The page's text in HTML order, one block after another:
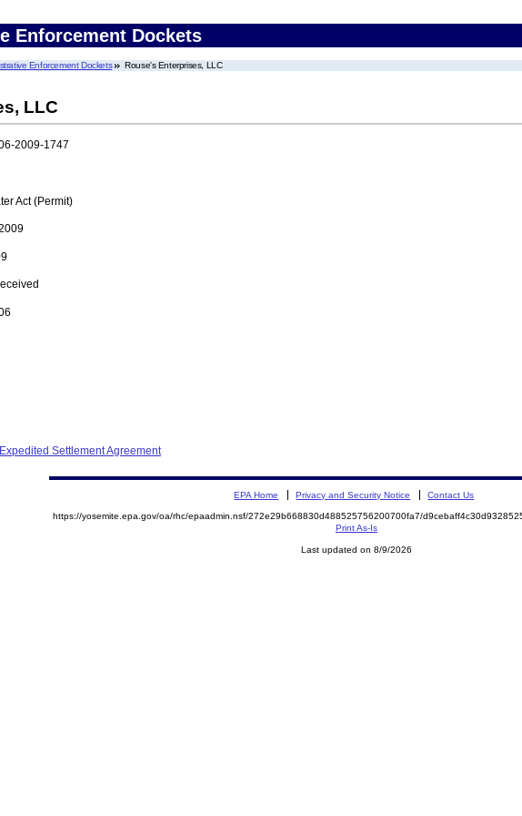
Enforcement Dockets
Enforcement Dockets Rouse's Enterprises, LLC
LLC
2009-1747
Act (Permit)
Settlement Agreement
EPA Home Privacy and Security Notice Contact Us
https://yosemite.epa.gov/oa/rhc/epaadmin.nsf/272e29b668830d488525756200700fa7/
Print As-Is
Last updated on 8/9/2026